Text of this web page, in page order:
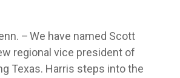
Averitt.
cycle.
– We have named Scott
regional vice president of
Texas. Harris steps into the